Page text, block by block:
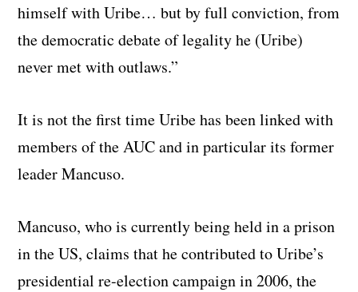
himself with Uribe… but by full conviction, from
the democratic debate of legality he (Uribe)
never met with outlaws.”
It is not the first time Uribe has been linked with
members of the AUC and in particular its former
leader Mancuso.
Mancuso, who is currently being held in a prison
in the US, claims that he contributed to Uribe’s
presidential re-election campaign in 2006, the